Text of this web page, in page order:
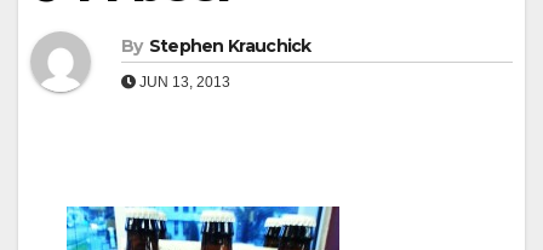
By Stephen Krauchick
JUN 13, 2013